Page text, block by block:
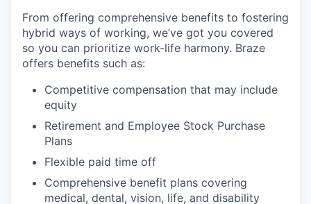
From offering comprehensive benefits to fostering
hybrid ways of working, we’ve got you covered
so you can prioritize work-life harmony. Braze
offers benefits such as:
Competitive compensation that may include
equity
Retirement and Employee Stock Purchase
Plans
Flexible paid time off
Comprehensive benefit plans covering
medical, dental, vision, life, and disability